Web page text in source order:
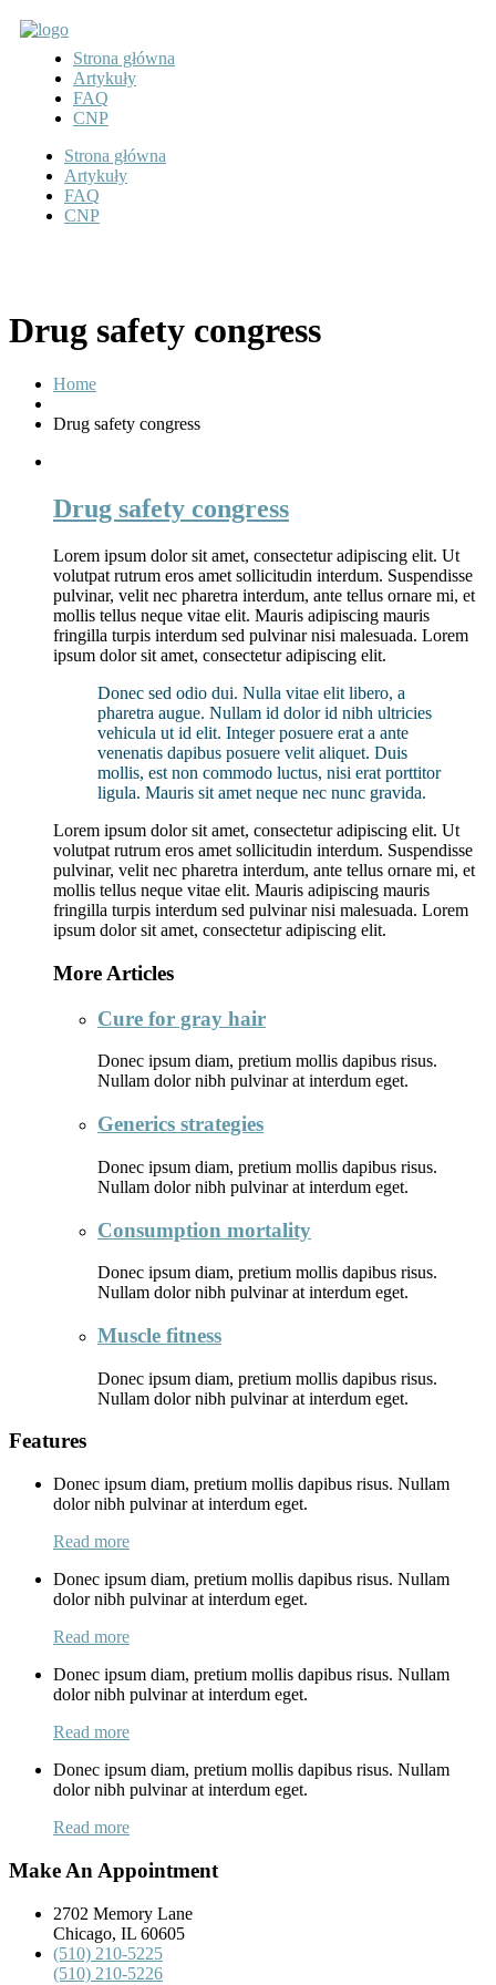
Strona główna
Artykuły
FAQ
CNP
Strona główna
Artykuły
FAQ
CNP
Drug safety congress
Home
Drug safety congress
Drug safety congress
Lorem ipsum dolor sit amet, consectetur adipiscing elit. Ut
volutpat rutrum eros amet sollicitudin interdum. Suspendisse
pulvinar, velit nec pharetra interdum, ante tellus ornare mi, et
mollis tellus neque vitae elit. Mauris adipiscing mauris
fringilla turpis interdum sed pulvinar nisi malesuada. Lorem
ipsum dolor sit amet, consectetur adipiscing elit.
Donec sed odio dui. Nulla vitae elit libero, a
pharetra augue. Nullam id dolor id nibh ultricies
vehicula ut id elit. Integer posuere erat a ante
venenatis dapibus posuere velit aliquet. Duis
mollis, est non commodo luctus, nisi erat porttitor
ligula. Mauris sit amet neque nec nunc gravida.
Lorem ipsum dolor sit amet, consectetur adipiscing elit. Ut
volutpat rutrum eros amet sollicitudin interdum. Suspendisse
pulvinar, velit nec pharetra interdum, ante tellus ornare mi, et
mollis tellus neque vitae elit. Mauris adipiscing mauris
fringilla turpis interdum sed pulvinar nisi malesuada. Lorem
ipsum dolor sit amet, consectetur adipiscing elit.
More Articles
Cure for gray hair
Donec ipsum diam, pretium mollis dapibus risus.
Nullam dolor nibh pulvinar at interdum eget.
Generics strategies
Donec ipsum diam, pretium mollis dapibus risus.
Nullam dolor nibh pulvinar at interdum eget.
Consumption mortality
Donec ipsum diam, pretium mollis dapibus risus.
Nullam dolor nibh pulvinar at interdum eget.
Muscle fitness
Donec ipsum diam, pretium mollis dapibus risus.
Nullam dolor nibh pulvinar at interdum eget.
Features
Donec ipsum diam, pretium mollis dapibus risus. Nullam
dolor nibh pulvinar at interdum eget.
Read more
Donec ipsum diam, pretium mollis dapibus risus. Nullam
dolor nibh pulvinar at interdum eget.
Read more
Donec ipsum diam, pretium mollis dapibus risus. Nullam
dolor nibh pulvinar at interdum eget.
Read more
Donec ipsum diam, pretium mollis dapibus risus. Nullam
dolor nibh pulvinar at interdum eget.
Read more
Make An Appointment
2702 Memory Lane
Chicago, IL 60605
(510) 210-5225
(510) 210-5226